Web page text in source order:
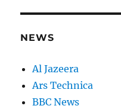
NEWS
Al Jazeera
Ars Technica
BBC News